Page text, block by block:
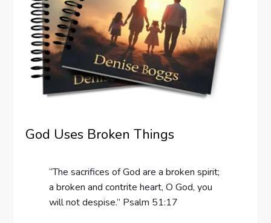
God Uses Broken Things
“The sacrifices of God are a broken spirit;
a broken and contrite heart, O God, you
will not despise.” Psalm 51:17